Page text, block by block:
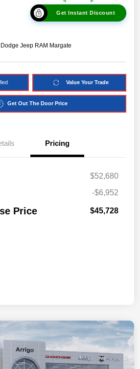
Get Instant Discount
Jeep RAM Margate
Value Your Trade
Get Out The Door Price
Pricing
$52,680
-$6,952
Price $45,728